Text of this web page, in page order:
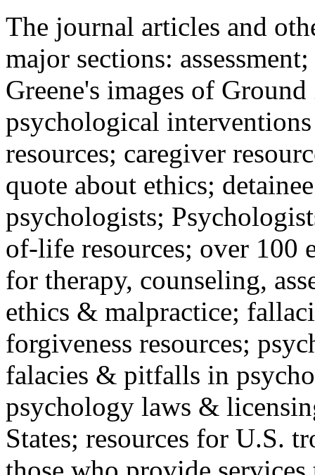
The journal articles and
major sections:
Greene's images of
psychological
resources; caregiver
quote about ethics;
psychologists;
of-life resources; over 100
for therapy, counseling,
ethics & malpractice;
forgiveness resources;
falacies & pitfalls in
psychology laws &
States; resources for U.S.